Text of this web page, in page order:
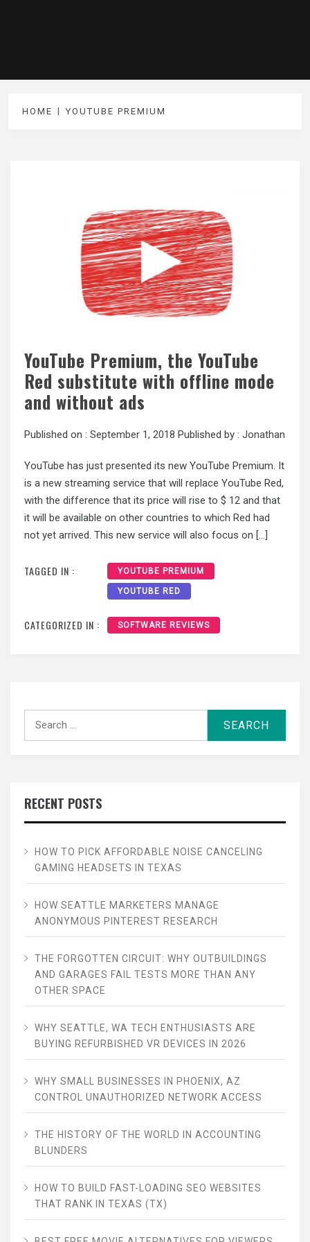
HOME YOUTUBE PREMIUM
YouTube Premium, the YouTube
Red substitute with offline mode
and without ads
Published on : September 1, 2018 Published by : Jonathan
YouTube has just presented its new YouTube Premium. It
is a new streaming service that will replace YouTube Red,
with the difference that its price will rise to $ 12 and that
it will be available on other countries to which Red had
not yet arrived. This new service will also focus on […]
TAGGED IN : YOUTUBE PREMIUM
YOUTUBE RED
CATEGORIZED IN : SOFTWARE REVIEWS
RECENT POSTS
HOW TO PICK AFFORDABLE NOISE CANCELING
GAMING HEADSETS IN TEXAS
HOW SEATTLE MARKETERS MANAGE
ANONYMOUS PINTEREST RESEARCH
THE FORGOTTEN CIRCUIT: WHY OUTBUILDINGS
AND GARAGES FAIL TESTS MORE THAN ANY
OTHER SPACE
WHY SEATTLE, WA TECH ENTHUSIASTS ARE
BUYING REFURBISHED VR DEVICES IN 2026
WHY SMALL BUSINESSES IN PHOENIX, AZ
CONTROL UNAUTHORIZED NETWORK ACCESS
THE HISTORY OF THE WORLD IN ACCOUNTING
BLUNDERS
HOW TO BUILD FAST-LOADING SEO WEBSITES
THAT RANK IN TEXAS (TX)